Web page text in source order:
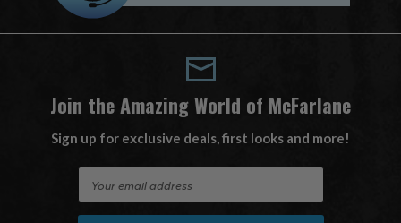
Join the Amazing World of McFarlane
Sign up for exclusive deals, first looks and more!